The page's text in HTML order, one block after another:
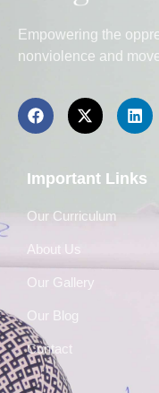
Empowering the
nonviolence and
Important Links
Our Curriculum
About Us
Our Gallery
Our Blog
Contact